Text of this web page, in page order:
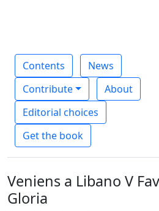
Contents
News
Contribute
About
Editorial choices
Get the book
Veniens a Libano V
Gloria